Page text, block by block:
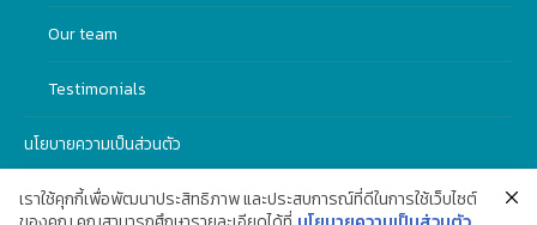
Our team
Testimonials
นโยบายความเป็นส่วนตัว
เราใช้คุกกี้เพื่อพัฒนาประสิทธิภาพ และประสบการณ์ที่ดีในการใช้เว็บไซต์